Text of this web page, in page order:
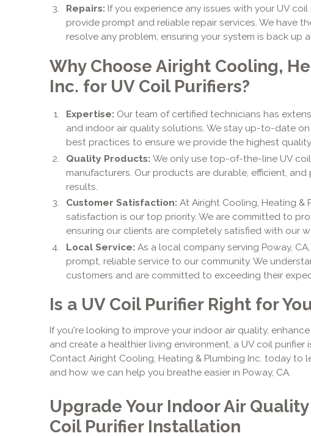
Repairs: If you experience any issues with your UV
provide prompt and reliable repair services. We have
resolve any problem, ensuring your system is back up
Why Choose Airight Cooling,
Inc. for UV Coil Purifiers?
Expertise: Our team of certified technicians has
and indoor air quality solutions. We stay up-to-date
best practices to ensure we provide the highest
Quality Products:We only use top-of-the-line UV
manufacturers. Our products are durable, efficient,
results.
Customer Satisfaction:At Airight Cooling, Heating &
satisfaction is our top priority. We are committed to
ensuring our clients are completely satisfied with our
Local Service:As a local company serving Poway,
prompt, reliable service to our community. We
customers and are committed to exceeding their
Is a UV Coil Purifier Right for
If you're looking to improve your indoor air quality,
and create a healthier living environment, a UV coil purifier
Contact Airight Cooling, Heating & Plumbing Inc. today to
and how we can help you breathe easier in Poway, CA.
Upgrade Your Indoor Air
Coil Purifier Installation